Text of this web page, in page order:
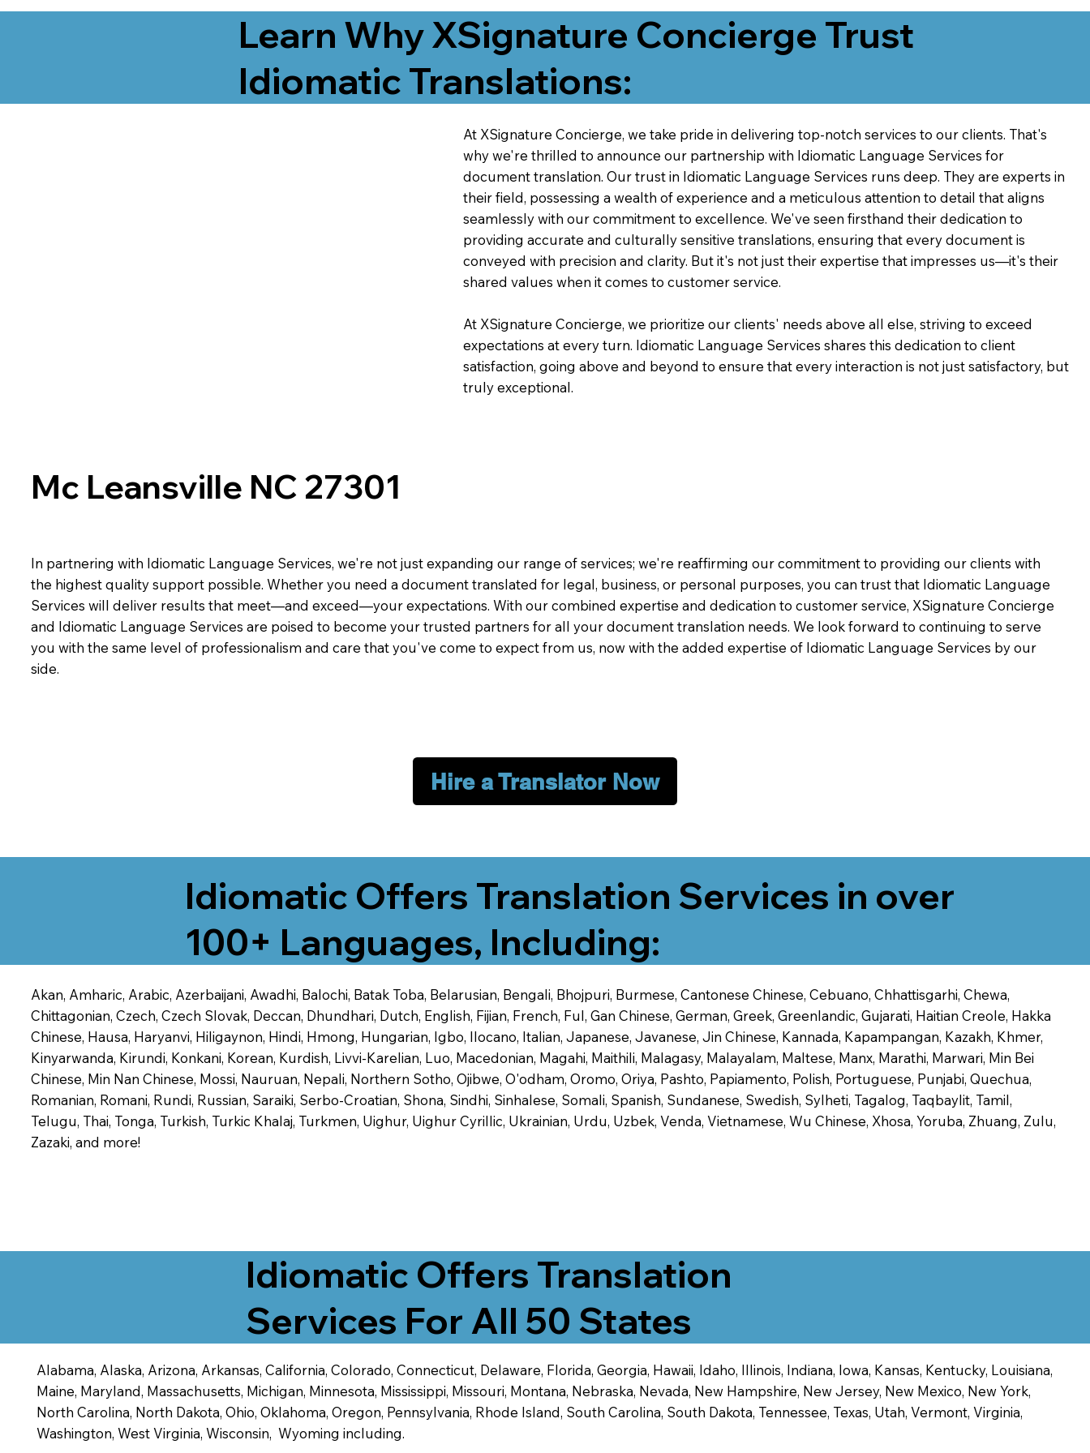
Learn Why XSignature Concierge Trust
Idiomatic Translations:
Mc Leansville NC 27301
In partnering with Idiomatic Language Services, we're not just expanding our range of services; we're reaffirming our commitment to providing our clients with
the highest quality support possible. Whether you need a document translated for legal, business, or personal purposes, you can trust that Idiomatic Language
Services will deliver results that meet—and exceed—your expectations. With our combined expertise and dedication to customer service, XSignature Concierge
and Idiomatic Language Services are poised to become your trusted partners for all your document translation needs. We look forward to continuing to serve
you with the same level of professionalism and care that you've come to expect from us, now with the added expertise of Idiomatic Language Services by our
side.
Hire a Translator Now
At XSignature Concierge, we take pride in delivering top-notch services to our clients. That's
why we're thrilled to announce our partnership with Idiomatic Language Services for
document translation. Our trust in Idiomatic Language Services runs deep. They are experts in
their field, possessing a wealth of experience and a meticulous attention to detail that aligns
seamlessly with our commitment to excellence. We've seen firsthand their dedication to
providing accurate and culturally sensitive translations, ensuring that every document is
conveyed with precision and clarity. But it's not just their expertise that impresses us—it's their
shared values when it comes to customer service.
At XSignature Concierge, we prioritize our clients' needs above all else, striving to exceed
expectations at every turn. Idiomatic Language Services shares this dedication to client
satisfaction, going above and beyond to ensure that every interaction is not just satisfactory, but
truly exceptional.
Idiomatic Offers Translation Services in over
100+ Languages, Including:
Akan, Amharic, Arabic, Azerbaijani, Awadhi, Balochi, Batak Toba, Belarusian, Bengali, Bhojpuri, Burmese, Cantonese Chinese, Cebuano, Chhattisgarhi, Chewa,
Chittagonian, Czech, Czech Slovak, Deccan, Dhundhari, Dutch, English, Fijian, French, Ful, Gan Chinese, German, Greek, Greenlandic, Gujarati, Haitian Creole, Hakka
Chinese, Hausa, Haryanvi, Hiligaynon, Hindi, Hmong, Hungarian, Igbo, Ilocano, Italian, Japanese, Javanese, Jin Chinese, Kannada, Kapampangan, Kazakh, Khmer,
Kinyarwanda, Kirundi, Konkani, Korean, Kurdish, Livvi-Karelian, Luo, Macedonian, Magahi, Maithili, Malagasy, Malayalam, Maltese, Manx, Marathi, Marwari, Min Bei
Chinese, Min Nan Chinese, Mossi, Nauruan, Nepali, Northern Sotho, Ojibwe, O'odham, Oromo, Oriya, Pashto, Papiamento, Polish, Portuguese, Punjabi, Quechua,
Romanian, Romani, Rundi, Russian, Saraiki, Serbo-Croatian, Shona, Sindhi, Sinhalese, Somali, Spanish, Sundanese, Swedish, Sylheti, Tagalog, Taqbaylit, Tamil,
Telugu, Thai, Tonga, Turkish, Turkic Khalaj, Turkmen, Uighur, Uighur Cyrillic, Ukrainian, Urdu, Uzbek, Venda, Vietnamese, Wu Chinese, Xhosa, Yoruba, Zhuang, Zulu,
Zazaki, and more!
Idiomatic Offers Translation
Services For All 50 States
Alabama, Alaska, Arizona, Arkansas, California, Colorado, Connecticut, Delaware, Florida, Georgia, Hawaii, Idaho, Illinois, Indiana, Iowa, Kansas, Kentucky, Louisiana,
Maine, Maryland, Massachusetts, Michigan, Minnesota, Mississippi, Missouri, Montana, Nebraska, Nevada, New Hampshire, New Jersey, New Mexico, New York,
North Carolina, North Dakota, Ohio, Oklahoma, Oregon, Pennsylvania, Rhode Island, South Carolina, South Dakota, Tennessee, Texas, Utah, Vermont, Virginia,
Washington, West Virginia, Wisconsin, Wyoming including.